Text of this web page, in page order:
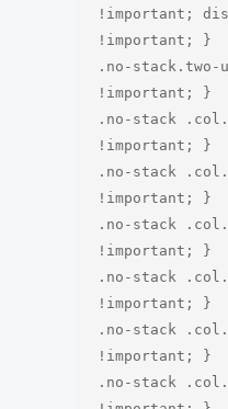
!important;
!important; }
.no-
!important; }
.no-stack
!important; }
.no-stack
!important; }
.no-stack
!important; }
.no-stack
!important; }
.no-stack
!important; }
.no-stack